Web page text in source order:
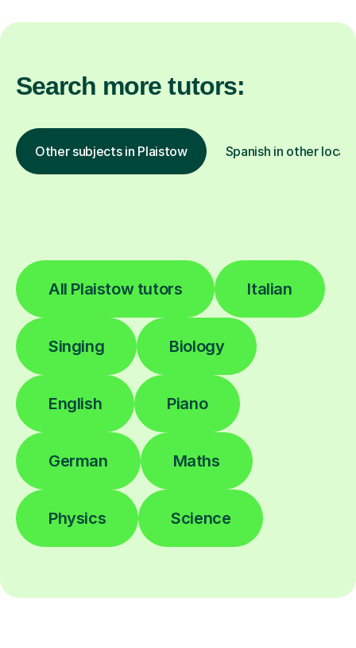
Search more tutors:
Other subjects in Plaistow Spanish in other
All Plaistow tutors Italian
Singing Biology
English Piano
German Maths
Physics Science